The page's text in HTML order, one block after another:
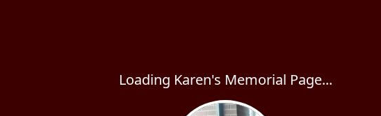
Loading Karen's Memorial Page...